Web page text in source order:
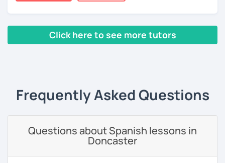
I invite you to learn Spanish, you will be surprised how
easy it can be.Click here to see more tutors
Frequently Asked Questions
Questions about Spanish lessons in
Doncaster